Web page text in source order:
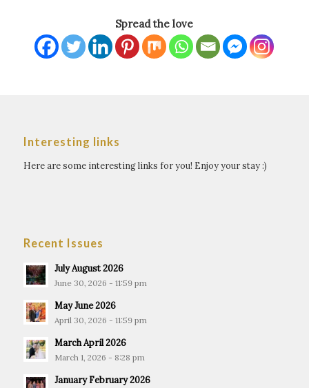
Spread the love
Interesting links
Here are some interesting links for you! Enjoy your stay :)
Recent Issues
July August 2026
June 30, 2026 - 11:59 pm
May June 2026
April 30, 2026 - 11:59 pm
March April 2026
March 1, 2026 - 8:28 pm
January February 2026